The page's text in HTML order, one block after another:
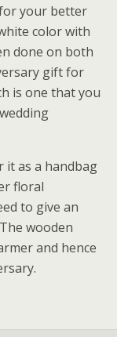
your better
color with
done on both
gift for
is one that you
it as a handbag
floral
to give an
wooden
and hence